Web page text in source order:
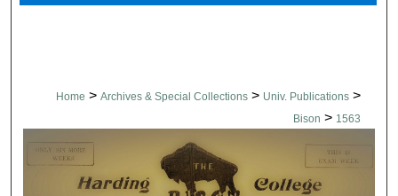
Home > Archives & Special Collections > Univ. Publications >
Bison > 1563
THE BISON NEWSPAPERS